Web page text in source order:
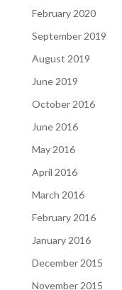
February 2020
September 2019
August 2019
June 2019
October 2016
June 2016
May 2016
April 2016
March 2016
February 2016
January 2016
December 2015
November 2015